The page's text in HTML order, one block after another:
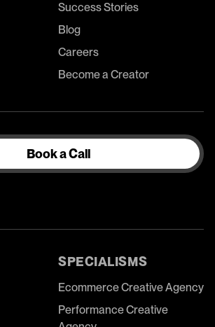
Success Stories
Blog
Careers
Become a Creator
Book a Call
SPECIALISMS
Ecommerce Creative Agency
Performance Creative